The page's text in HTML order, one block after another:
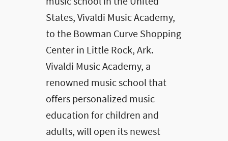
States, Vivaldi Music Academy,
to the Bowman Curve Shopping
Center in Little Rock, Ark.
Vivaldi Music Academy, a
renowned music school that
offers personalized music
education for children and
adults, will open its newest